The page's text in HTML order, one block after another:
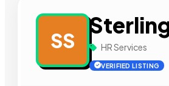
SS HR Services
VERIFIED LISTING